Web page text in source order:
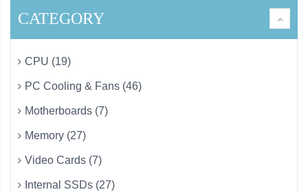
CATEGORY
CPU (19)
PC Cooling & Fans (46)
Motherboards (7)
Memory (27)
Video Cards (7)
Internal SSDs (27)